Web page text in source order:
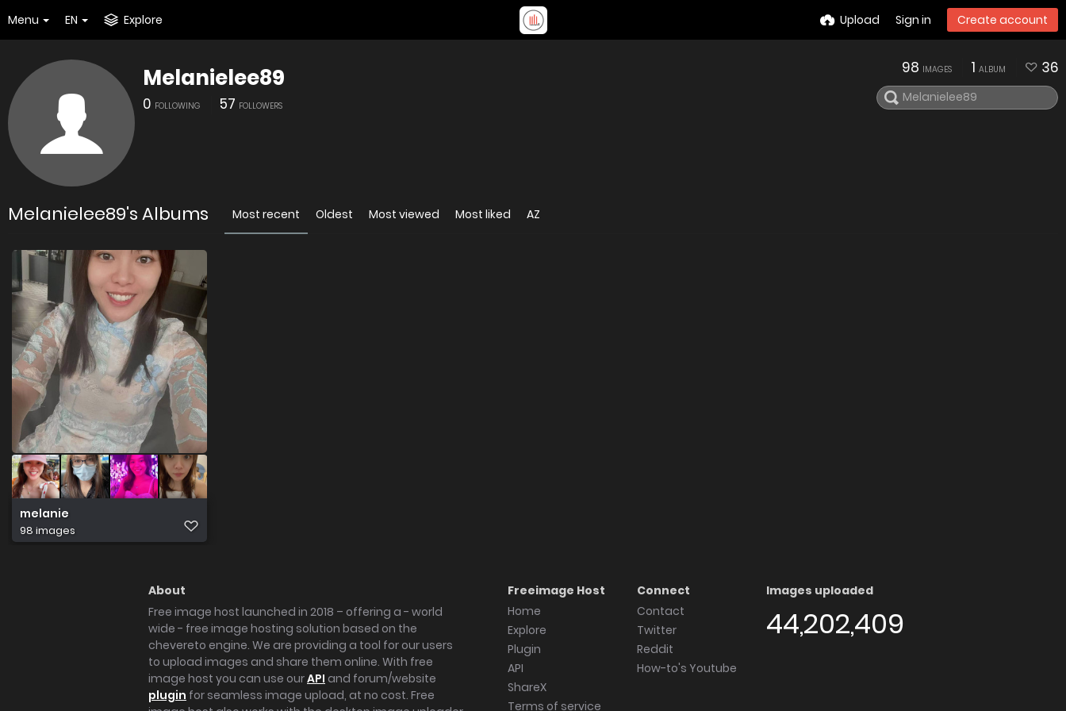
Menu EN Explore Upload Sign in Create account
Melanielee89
0 FOLLOWING 57 FOLLOWERS
98 IMAGES 1 ALBUM 36
Melanielee89's Albums Most recent Oldest Most viewed Most liked AZ
melanie
98 images
About
Free image host launched in 2018 – offering a - world
wide - free image hosting solution based on the
chevereto engine. We are providing a tool for our users
to upload images and share them online. With free
image host you can use ourAPI and forum/website
plugin for seamless image upload, at no cost. Free
Freeimage Host
Home
Explore
Plugin
API
ShareX
Terms of service
Connect
Contact
Twitter
Reddit
How-to's Youtube
Images uploaded
44,202,409